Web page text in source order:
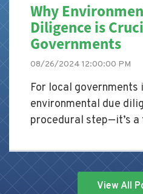
potential risks and
purchase is finalized.
could lead to
consequences down the
Why
Diligence is
Governments
08/26/2024 12:00:00 PM
For local governments
environmental due
procedural step—it’s
development
existing properties, or
transactions, local
View All